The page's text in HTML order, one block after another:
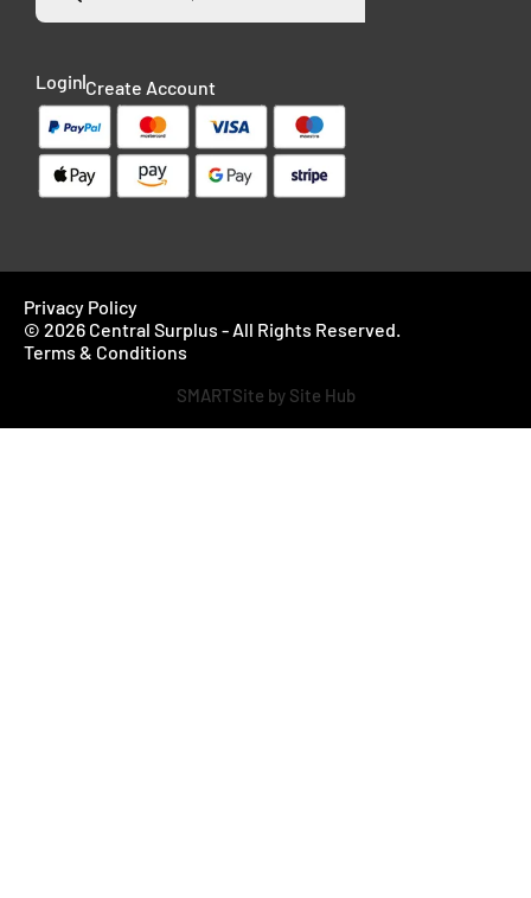
Login Create Account
Privacy Policy
© 2026 Central Surplus - All Rights Reserved.
Terms & Conditions
SMARTSite by Site Hub